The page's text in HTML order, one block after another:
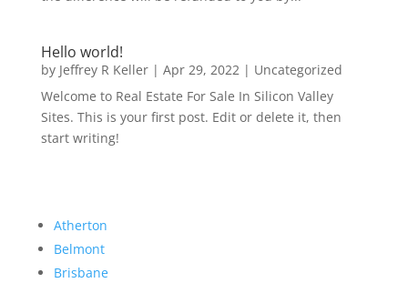
Hello world!
by Jeffrey R Keller| Apr 29, 2022| Uncategorized
Welcome to Real Estate For Sale In Silicon Valley
Sites. This is your first post. Edit or delete it, then
start writing!
Atherton
Belmont
Brisbane